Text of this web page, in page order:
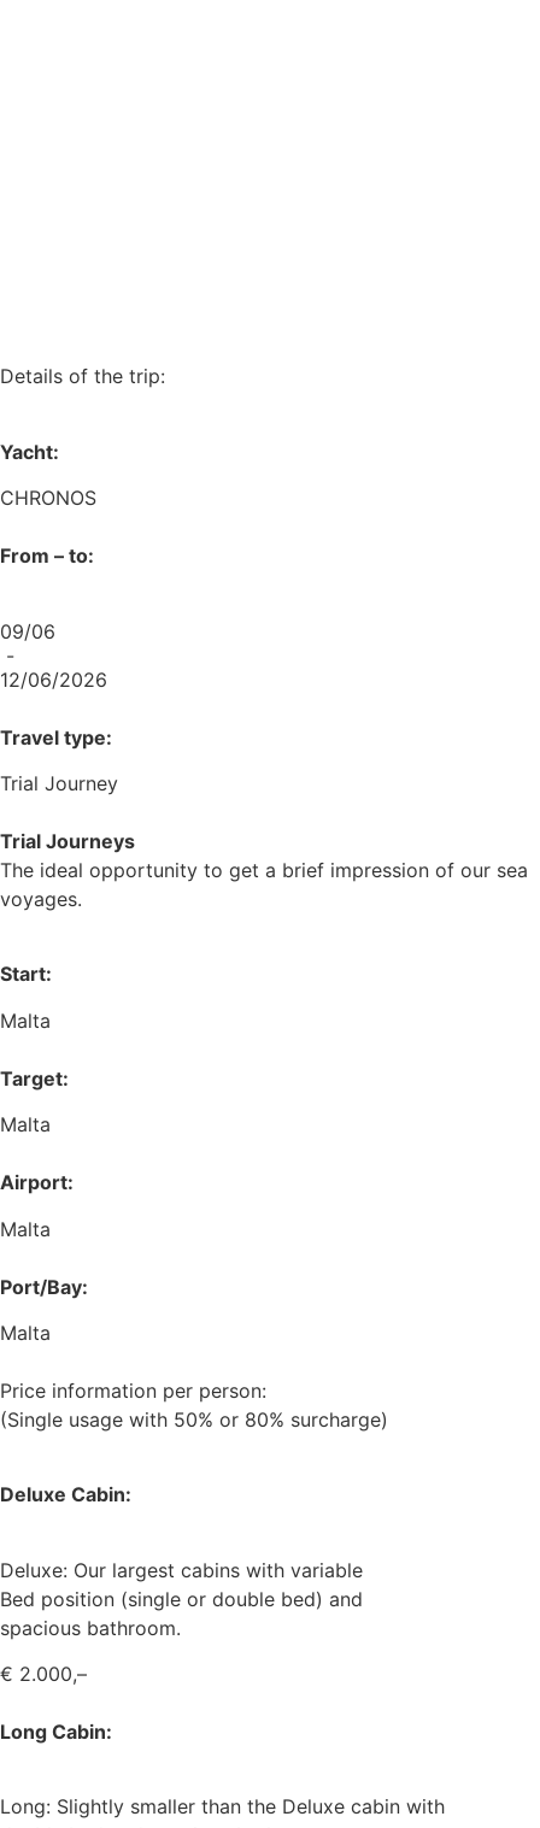
Details of the trip:
Yacht:
CHRONOS
From – to:
09/06
-
12/06/2026
Travel type:
Trial Journey
Trial Journeys
The ideal opportunity to get a brief impression of our sea
voyages.
Start:
Malta
Target:
Malta
Airport:
Malta
Port/Bay:
Malta
Price information per person:
(Single usage with 50% or 80% surcharge)
Deluxe Cabin:
Deluxe: Our largest cabins with variable
Bed position (single or double bed) and
spacious bathroom.
€ 2.000,–
Long Cabin:
Long: Slightly smaller than the Deluxe cabin with